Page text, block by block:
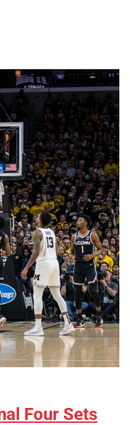
Four Sets